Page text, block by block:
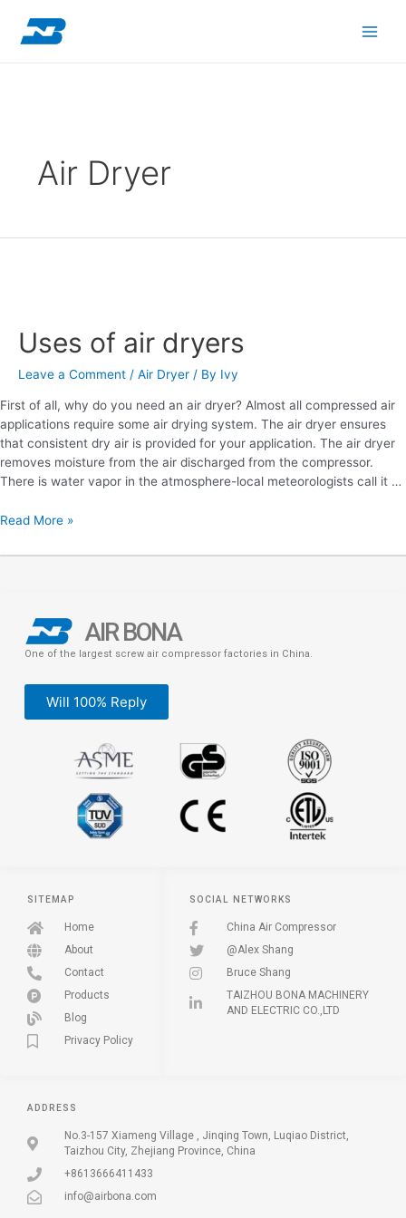
content
Air Dryer
Uses of air dryers
Leave a Comment / Air Dryer / By Ivy
First of all, why do you need an air dryer? Almost all compressed air
applications require some air drying system. The air dryer ensures
that consistent dry air is provided for your application. The air dryer
removes moisture from the air discharged from the compressor.
There is water vapor in the atmosphere-local meteorologists call it …
dryers
Read More »
ADDRESS
No.3-157 Xiameng Village , Jinqing Town, Luqiao District,
Taizhou City, Zhejiang Province, China
+8613666411433
info@airbona.com
SOCIAL NETWORKS
China Air Compressor
@Alex Shang
Bruce Shang
TAIZHOU BONA MACHINERY
AND ELECTRIC CO.,LTD
SITEMAP
Home
About
Contact
Products
Blog
Privacy Policy
AIR BONA
One of the largest screw air compressor factories in China.
Will 100% Reply